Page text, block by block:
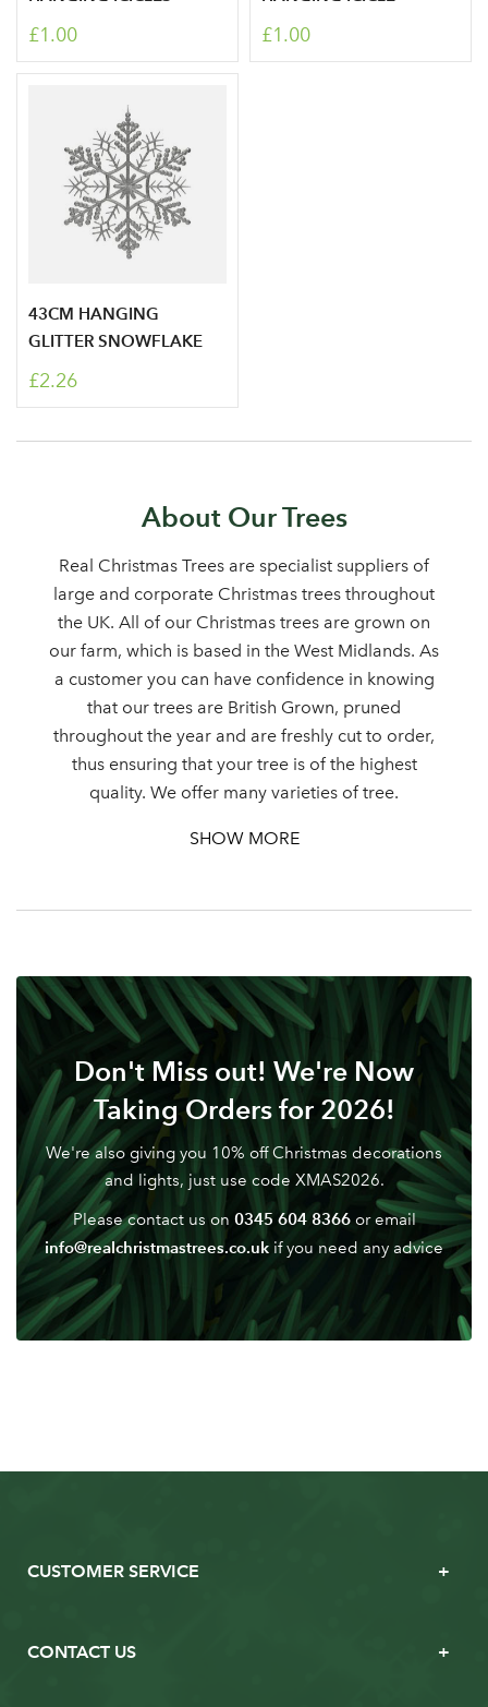
Sign up to receive our
newsletter
Your email address
Log in to your account
area
Email Address
Password
£1.00 £1.00
43CM HANGING
GLITTER SNOWFLAKE
£2.26
About Our Trees
Real Christmas Trees are specialist suppliers of
large and corporate Christmas trees throughout
the UK. All of our Christmas trees are grown on
our farm, which is based in the West Midlands. As
a customer you can have confidence in knowing
that our trees are British Grown, pruned
throughout the year and are freshly cut to order,
thus ensuring that your tree is of the highest
quality. We offer many varieties of tree.
SHOW MORE
Don't Miss out! We're Now
Taking Orders for 2026!
We're also giving you 10% off Christmas decorations
and lights, just use code XMAS2026.
Please contact us on 0345 604 8366or email
info@realchristmastrees.co.uk if you need any advice
CUSTOMER SERVICE
CONTACT US